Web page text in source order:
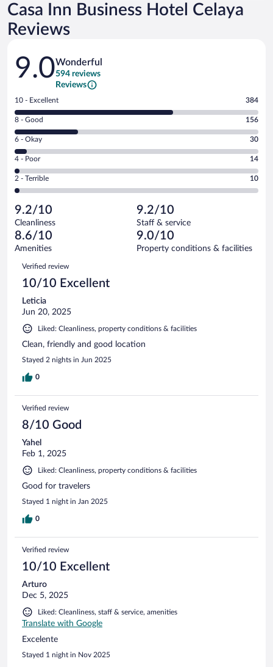
Casa Inn Business Hotel Celaya
Reviews
Reviews
9.0Wonderful
594 reviews
Reviews
Rating
10
-
Excellent.
out
of
594
reviews
10 - Excellent 384
Rating
8
-
Good.
out
of
reviews
8 - Good 156
Rating
6
-
Okay.
of
594
reviews
6 - Okay 30
Rating
4
-
Poor.
14
out
of
594
reviews
4 - Poor 14
Rating
2
Terrible.
10
out
of
reviews
2 - Terrible 10
9.2/10
Cleanliness
9.2/10
Staff & service
8.6/10
Amenities
9.0/10
Property conditions & facilities
Reviews
Verified review
10/10 Excellent
Leticia
Jun 20, 2025
Liked: Cleanliness, property conditions & facilities
Clean, friendly and good location
Stayed 2 nights in Jun 2025
0
Verified review
8/10 Good
Yahel
Feb 1, 2025
Liked: Cleanliness, property conditions & facilities
Good for travelers
Stayed 1 night in Jan 2025
0
Verified review
10/10 Excellent
Arturo
Dec 5, 2025
Liked: Cleanliness, staff & service, amenities
Translate with Google
Excelente
Stayed 1 night in Nov 2025